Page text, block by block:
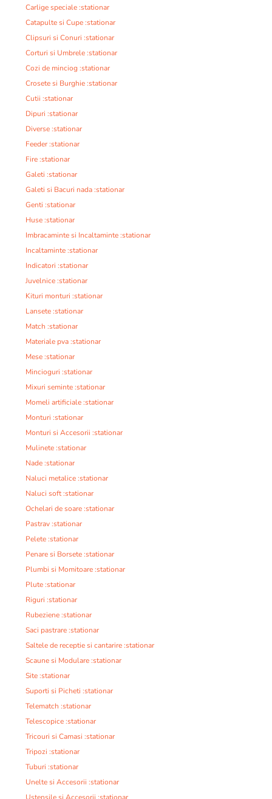
Carlige speciale :stationar
Catapulte si Cupe :stationar
Clipsuri si Conuri :stationar
Corturi si Umbrele :stationar
Cozi de minciog :stationar
Crosete si Burghie :stationar
Cutii :stationar
Dipuri :stationar
Diverse :stationar
Feeder :stationar
Fire :stationar
Galeti :stationar
Galeti si Bacuri nada :stationar
Genti :stationar
Huse :stationar
Imbracaminte si Incaltaminte :stationar
Incaltaminte :stationar
Indicatori :stationar
Juvelnice :stationar
Kituri monturi :stationar
Lansete :stationar
Match :stationar
Materiale pva :stationar
Mese :stationar
Mincioguri :stationar
Mixuri seminte :stationar
Momeli artificiale :stationar
Monturi :stationar
Monturi si Accesorii :stationar
Mulinete :stationar
Nade :stationar
Naluci metalice :stationar
Naluci soft :stationar
Ochelari de soare :stationar
Pastrav :stationar
Pelete :stationar
Penare si Borsete :stationar
Plumbi si Momitoare :stationar
Plute :stationar
Riguri :stationar
Rubeziene :stationar
Saci pastrare :stationar
Saltele de receptie si cantarire :stationar
Scaune si Modulare :stationar
Site :stationar
Suporti si Picheti :stationar
Telematch :stationar
Telescopice :stationar
Tricouri si Camasi :stationar
Tripozi :stationar
Tuburi :stationar
Unelte si Accesorii :stationar